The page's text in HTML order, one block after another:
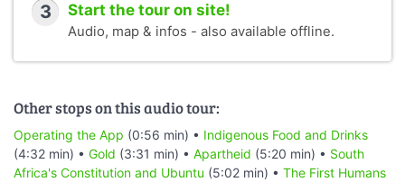
3 Start the tour on site!
Audio, map & infos - also available offline.
Other stops on this audio tour:
Operating the App (0:56 min) • Indigenous Food and Drinks
(4:32 min) • Gold (3:31 min) • Apartheid (5:20 min) • South
Africa's Constitution and Ubuntu (5:02 min) • The First Humans